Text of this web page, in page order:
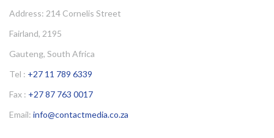
Address: 214 Cornelis Street
Fairland, 2195
Gauteng, South Africa
Tel : +27 11 789 6339
Fax : +27 87 763 0017
Email: info@contactmedia.co.za